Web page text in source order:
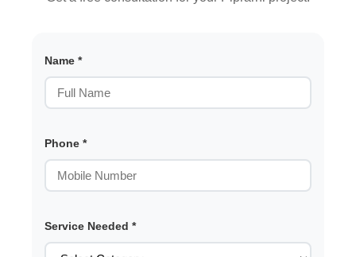
Name *
Phone *
Service Needed *